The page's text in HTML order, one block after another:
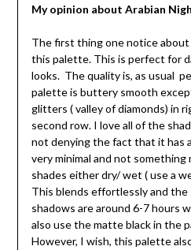
My opinion about Arabian
The first thing one notice
this palette. This is perfect for
looks. The quality is, as usual
palette is buttery smooth
glitters ( valley of diamonds) in
second row. I love all of the
not denying the fact that it has
very minimal and not something
shades either dry/ wet ( use a
This blends effortlessly and
shadows are around 6-7 hours
also use the matte black in the
However, I wish, this palette